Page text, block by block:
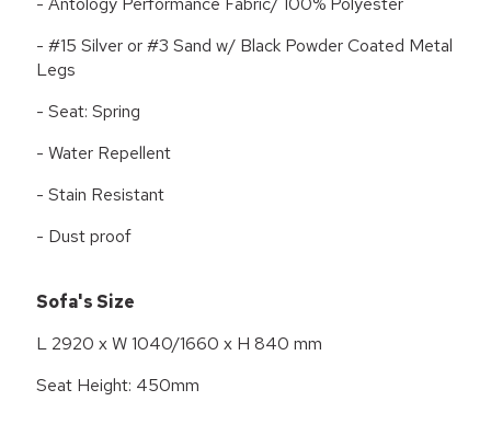
- #15 Silver or #3 Sand w/ Black Powder Coated Metal
Legs
- Seat: Spring
- Water Repellent
- Stain Resistant
- Dust proof
Sofa's Size
L 2920 x W 1040/1660 x H 840 mm
Seat Height: 450mm